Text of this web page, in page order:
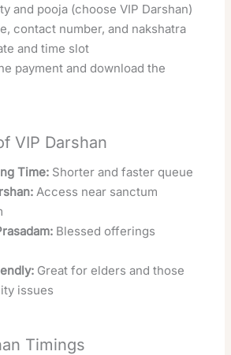
and pooja (choose VIP Darshan)
contact number, and nakshatra
and time slot
payment and download the
VIP Darshan
Time: Shorter and faster queue
Access near sanctum
Blessed offerings
Great for elders and those
issues
Timings